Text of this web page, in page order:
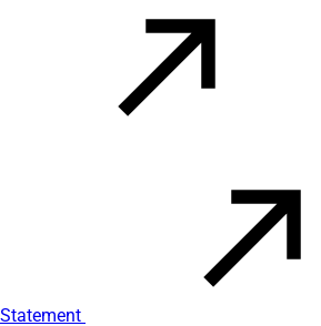
Statement